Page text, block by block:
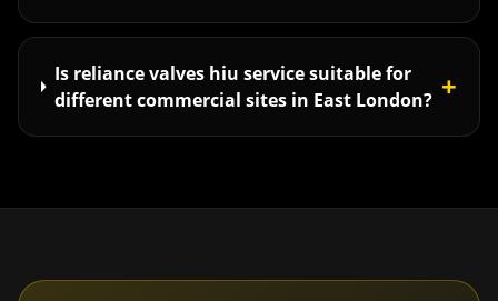
Is reliance valves hiu service suitable for
different commercial sites in East London? +